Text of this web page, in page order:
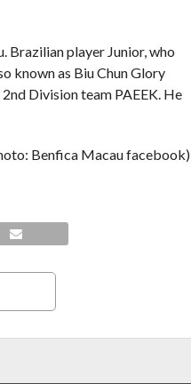
Brazilian player Junior, who
known as Biu Chun Glory
Division team PAEEK. He
Benfica Macau facebook)